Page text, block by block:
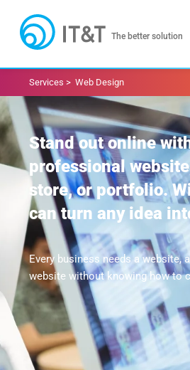
The better solution
Services > Web Design
Stand out online
professional
store, or portfolio.
can turn any idea
Every business needs a website,
website without knowing how to